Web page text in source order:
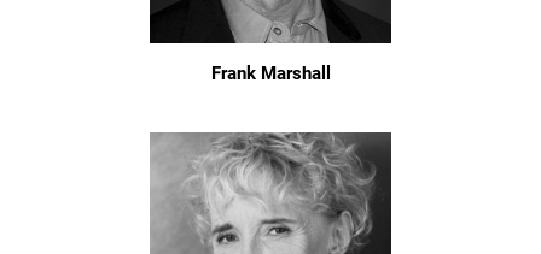
Frank Marshall